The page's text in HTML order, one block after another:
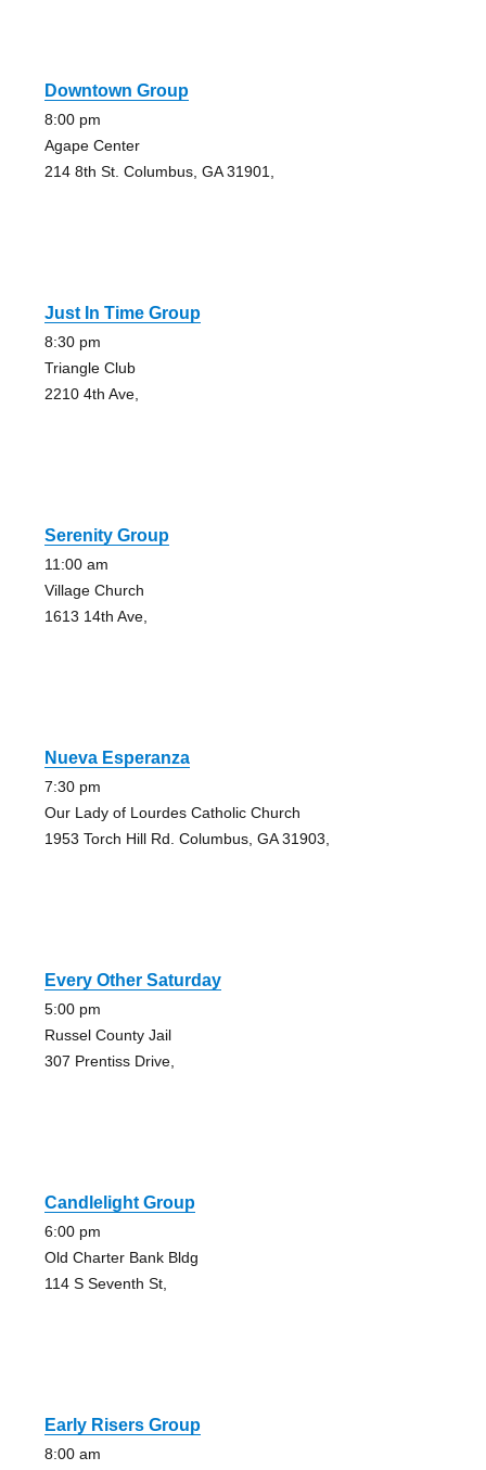
Downtown Group
8:00 pm
Agape Center
214 8th St. Columbus, GA 31901,
Just In Time Group
8:30 pm
Triangle Club
2210 4th Ave,
Serenity Group
11:00 am
Village Church
1613 14th Ave,
Nueva Esperanza
7:30 pm
Our Lady of Lourdes Catholic Church
1953 Torch Hill Rd. Columbus, GA 31903,
Every Other Saturday
5:00 pm
Russel County Jail
307 Prentiss Drive,
Candlelight Group
6:00 pm
Old Charter Bank Bldg
114 S Seventh St,
Early Risers Group
8:00 am